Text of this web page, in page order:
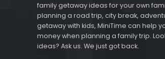
family getaway ideas for your own
planning a road trip, city break,
getaway with kids, MiniTime can help
money when planning a family trip.
ideas? Ask us. We just got back.